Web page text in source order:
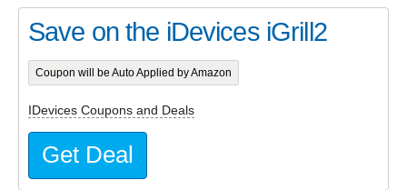
Save on the iDevices iGrill2
Coupon will be Auto Applied by Amazon
IDevices Coupons and Deals
Get Deal